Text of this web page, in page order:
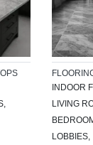
INDOOR
LIVING
LOBBIES,